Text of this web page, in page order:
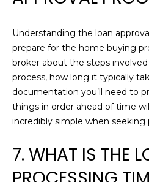
Understanding the loan
prepare for the home buying
broker about the steps
process, how long it typically
documentation you’ll need to
things in order ahead of time
incredibly simple when seeking
7. WHAT IS THE